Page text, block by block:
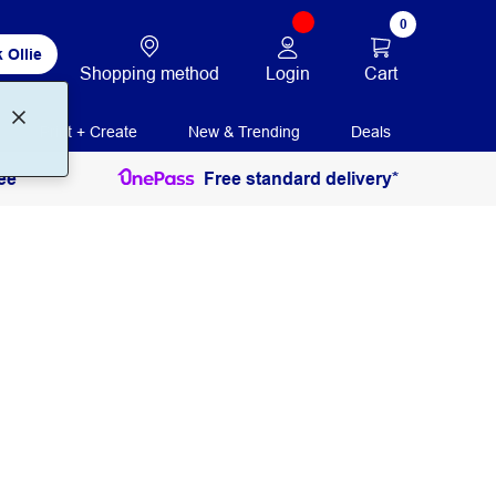
Ollie
Shopping method Login
0
Cart
Print + Create New & Trending Deals
Free standard delivery*